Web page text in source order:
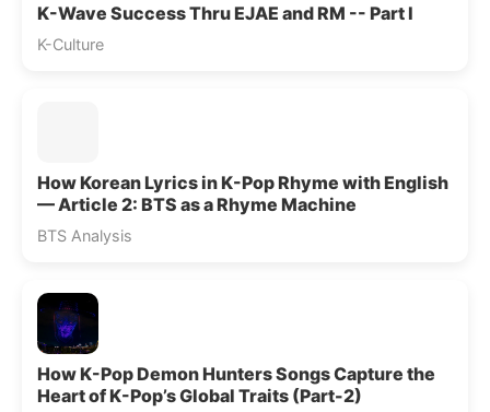
K-Wave Success Thru EJAE and RM -- Part I
K-Culture
How Korean Lyrics in K-Pop Rhyme with English
— Article 2: BTS as a Rhyme Machine
BTS Analysis
How K-Pop Demon Hunters Songs Capture the
Heart of K-Pop’s Global Traits (Part-2)